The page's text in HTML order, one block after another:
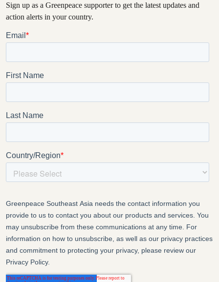
Sign up as a Greenpeace supporter to get the latest updates and
action alerts in your country.